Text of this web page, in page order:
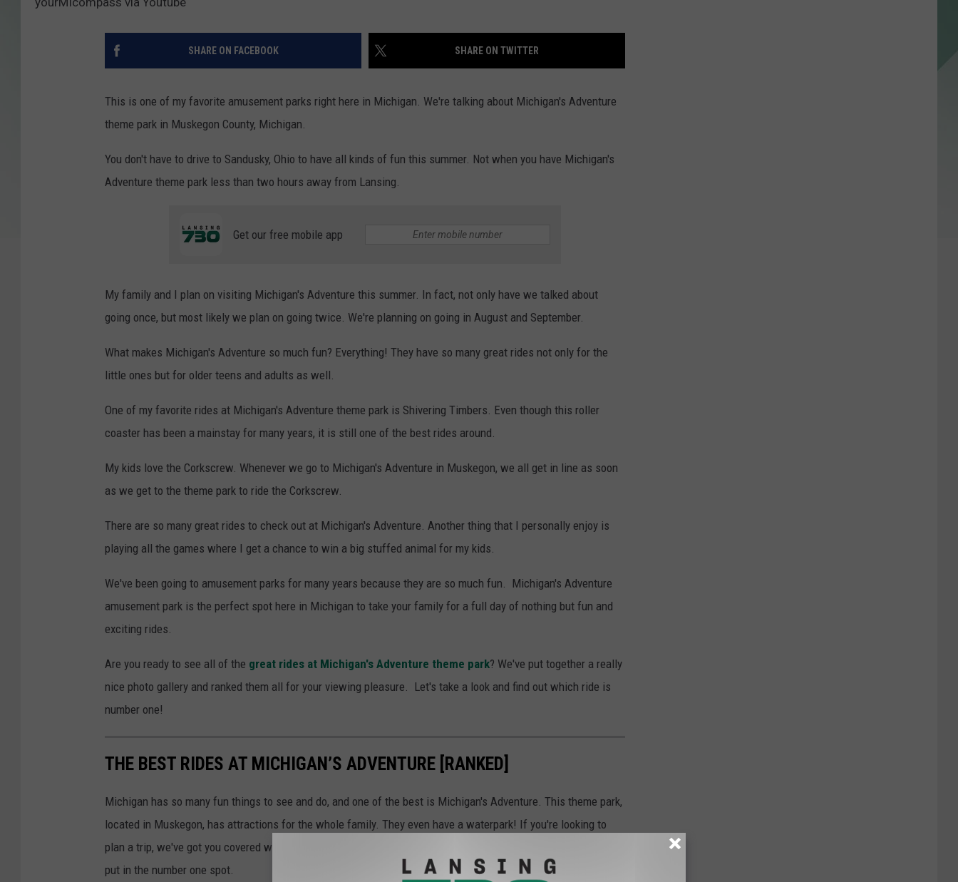
SHARE ON FACEBOOK SHARE ON TWITTER
This is one of my favorite amusement parks right here in Michigan. We're talking about Michigan's Adventure
theme park in Muskegon County, Michigan.
You don't have to drive to Sandusky, Ohio to have all kinds of fun this summer. Not when you have Michigan's
Adventure theme park less than two hours away from Lansing.
Get our free mobile app
My family and I plan on visiting Michigan's Adventure this summer. In fact, not only have we talked about
going once, but most likely we plan on going twice. We're planning on going in August and September.
What makes Michigan's Adventure so much fun? Everything! They have so many great rides not only for the
little ones but for older teens and adults as well.
One of my favorite rides at Michigan's Adventure theme park is Shivering Timbers. Even though this roller
coaster has been a mainstay for many years, it is still one of the best rides around.
My kids love the Corkscrew. Whenever we go to Michigan's Adventure in Muskegon, we all get in line as soon
as we get to the theme park to ride the Corkscrew.
There are so many great rides to check out at Michigan's Adventure. Another thing that I personally enjoy is
playing all the games where I get a chance to win a big stuffed animal for my kids.
We've been going to amusement parks for many years because they are so much fun. Michigan's Adventure
amusement park is the perfect spot here in Michigan to take your family for a full day of nothing but fun and
exciting rides.
Are you ready to see all of the great rides at Michigan's Adventure theme park? We've put together a really
nice photo gallery and ranked them all for your viewing pleasure. Let's take a look and find out which ride is
number one!
THE BEST RIDES AT MICHIGAN’S ADVENTURE [RANKED]
Michigan has so many fun things to see and do, and one of the best is Michigan's Adventure. This theme park,
located in Muskegon, has attractions for the whole family. They even have a waterpark! If you're looking to
plan a trip, we've got you covered with a list of all of the best rides. Keep scrolling to find out which ride we
put in the number one spot.